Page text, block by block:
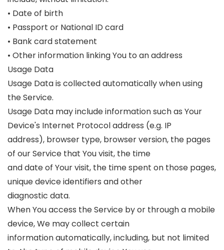
• Date of birth
• Passport or National ID card
• Bank card statement
• Other information linking You to an address
Usage Data
Usage Data is collected automatically when using
the Service.
Usage Data may include information such as Your
Device's Internet Protocol address (e.g. IP
address), browser type, browser version, the pages
of our Service that You visit, the time
and date of Your visit, the time spent on those pages,
unique device identifiers and other
diagnostic data.
When You access the Service by or through a mobile
device, We may collect certain
information automatically, including, but not limited